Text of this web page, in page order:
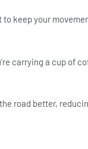
keep your
carrying a cup of
road better,